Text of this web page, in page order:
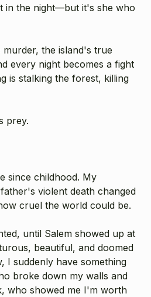
in the night—but it's she who
murder, the island's true
every night becomes a fight
is stalking the forest, killing
prey.
since childhood. My
violent death changed
cruel the world could be.
until Salem showed up at
beautiful, and doomed
I suddenly have something
broke down my walls and
who showed me I'm worth